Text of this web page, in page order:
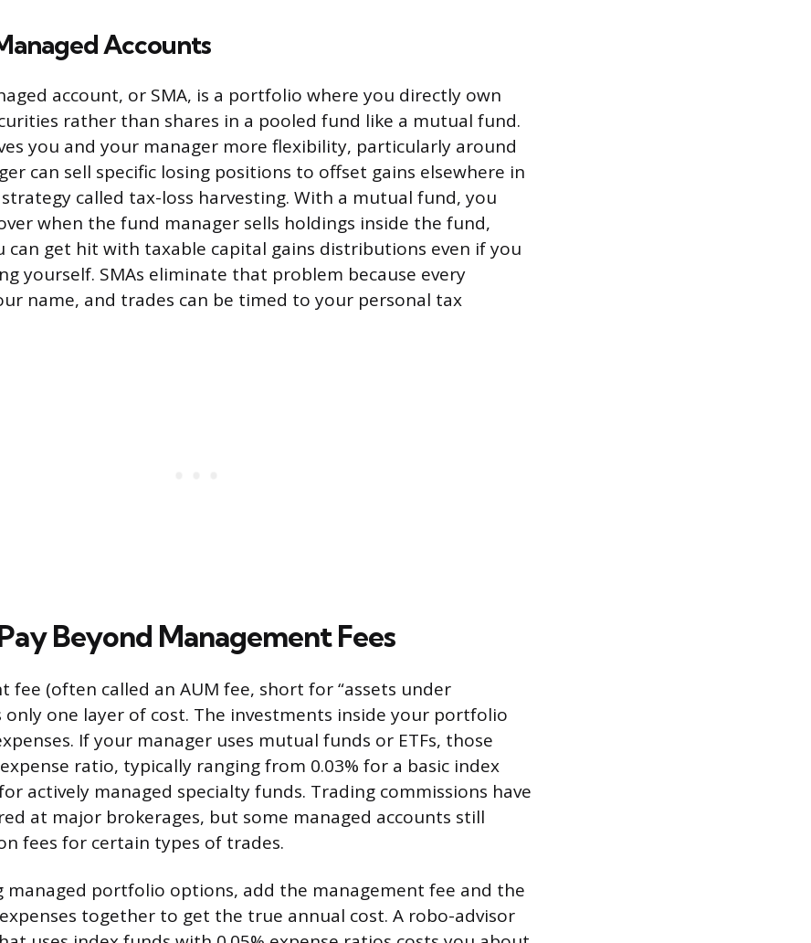
Accounts
account, or SMA, is a portfolio where you directly own
rather than shares in a pooled fund like a mutual fund.
you and your manager more flexibility, particularly around
can sell specific losing positions to offset gains elsewhere in
called tax-loss harvesting. With a mutual fund, you
when the fund manager sells holdings inside the fund,
can get hit with taxable capital gains distributions even if you
yourself. SMAs eliminate that problem because every
name, and trades can be timed to your personal tax
Beyond Management Fees
fee (often called an AUM fee, short for “assets under
only one layer of cost. The investments inside your portfolio
If your manager uses mutual funds or ETFs, those
ratio, typically ranging from 0.03% for a basic index
actively managed specialty funds. Trading commissions have
at major brokerages, but some managed accounts still
fees for certain types of trades.
managed portfolio options, add the management fee and the
together to get the true annual cost. A robo-advisor